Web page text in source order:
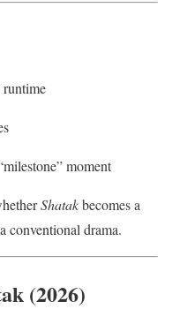
moment
Shatakbecomes a
conventional drama.
(2026)